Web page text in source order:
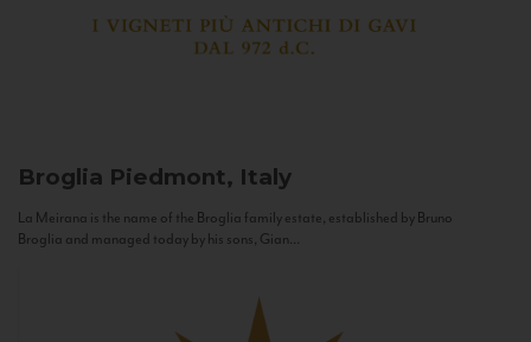
Broglia Piedmont, Italy
La Meirana is the name of the Broglia family estate, established by Bruno
Broglia and managed today by his sons, Gian...